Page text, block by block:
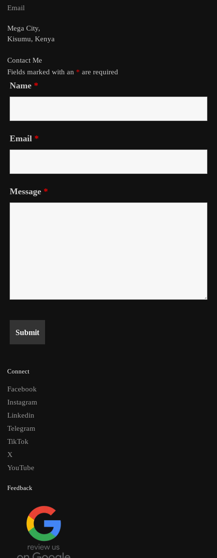
Email
Mega City,
Kisumu, Kenya
Contact Me
Fields marked with an * are required
Name *
Email *
Message *
Connect
Facebook
Instagram
Linkedin
Telegram
TikTok
X
YouTube
Feedback